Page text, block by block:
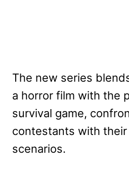
The new series
a horror film with the
survival game,
contestants with
scenarios.